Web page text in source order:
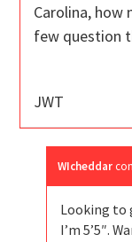
Carolina, how
few question
JWT
WIcheddar
Looking to
I’m 5’5″.